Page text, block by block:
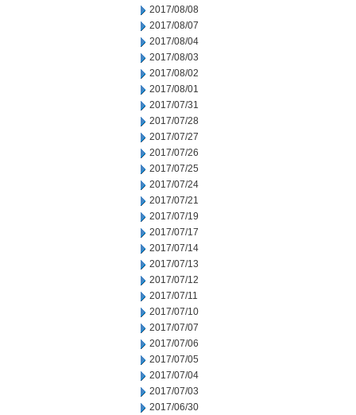
2017/08/08
2017/08/07
2017/08/04
2017/08/03
2017/08/02
2017/08/01
2017/07/31
2017/07/28
2017/07/27
2017/07/26
2017/07/25
2017/07/24
2017/07/21
2017/07/19
2017/07/17
2017/07/14
2017/07/13
2017/07/12
2017/07/11
2017/07/10
2017/07/07
2017/07/06
2017/07/05
2017/07/04
2017/07/03
2017/06/30